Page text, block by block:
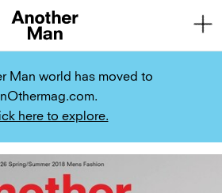
Man world has moved to
here to explore.